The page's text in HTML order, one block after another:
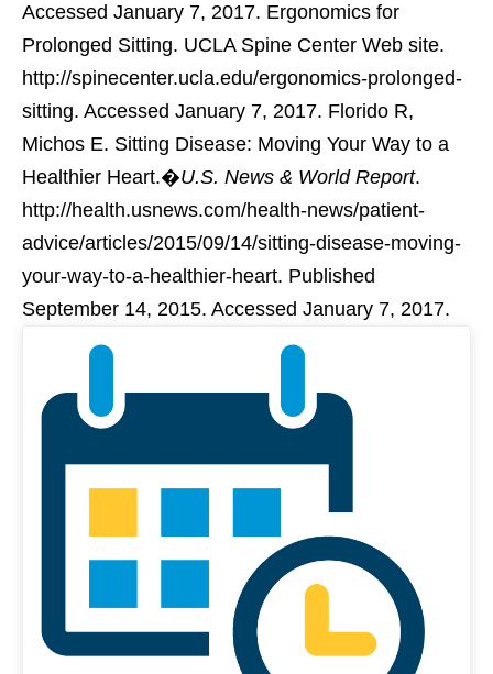
Accessed January 7, 2017. Ergonomics for
Prolonged Sitting. UCLA Spine Center Web site.
http://spinecenter.ucla.edu/ergonomics-prolonged-
sitting. Accessed January 7, 2017. Florido R,
Michos E. Sitting Disease: Moving Your Way to a
Healthier Heart.�U.S. News & World Report.
http://health.usnews.com/health-news/patient-
advice/articles/2015/09/14/sitting-disease-moving-
your-way-to-a-healthier-heart. Published
September 14, 2015. Accessed January 7, 2017.